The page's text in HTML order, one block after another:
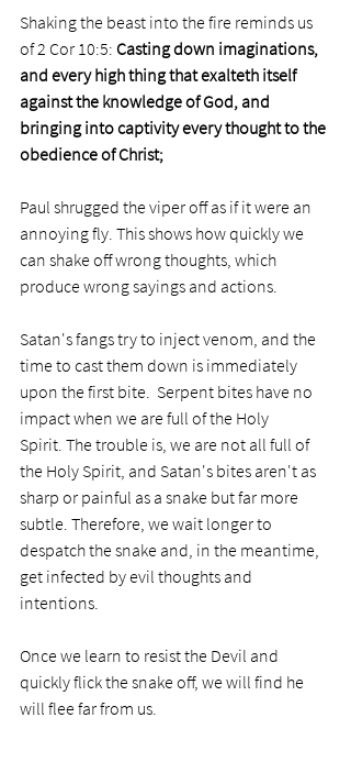
Shaking the beast into the fire reminds us
of 2 Cor 10:5: Casting down imaginations,
and every high thing that exalteth itself
against the knowledge of God, and
bringing into captivity every thought to the
obedience of Christ;
Paul shrugged the viper off as if it were an
annoying fly. This shows how quickly we
can shake off wrong thoughts, which
produce wrong sayings and actions.
Satan's fangs try to inject venom, and the
time to cast them down is immediately
upon the first bite.  Serpent bites have no
impact when we are full of the Holy
Spirit. The trouble is, we are not all full of
the Holy Spirit, and Satan's bites aren't as
sharp or painful as a snake but far more
subtle. Therefore, we wait longer to
despatch the snake and, in the meantime,
get infected by evil thoughts and
intentions.
Once we learn to resist the Devil and
quickly flick the snake off, we will find he
will flee far from us.